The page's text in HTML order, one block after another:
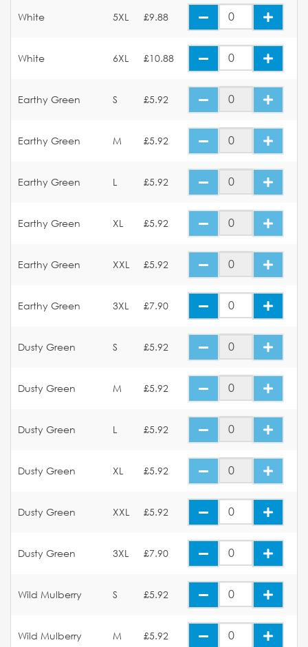
White 5XL £9.88
White 6XL £10.88
Earthy Green S £5.92
Earthy Green M £5.92
Earthy Green L £5.92
Earthy Green XL £5.92
Earthy Green XXL £5.92
Earthy Green 3XL £7.90
Dusty Green S £5.92
Dusty Green M £5.92
Dusty Green L £5.92
Dusty Green XL £5.92
Dusty Green XXL £5.92
Dusty Green 3XL £7.90
Wild Mulberry S £5.92
Wild Mulberry M £5.92